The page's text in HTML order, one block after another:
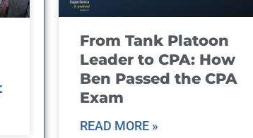
From Tank Platoon
Leader to CPA: How
Ben Passed the CPA
Exam
READ MORE »